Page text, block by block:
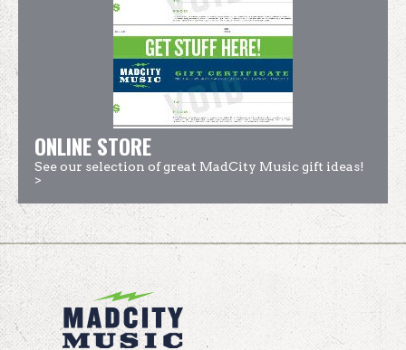
ONLINE STORE
See our selection of great MadCity Music gift ideas!
>